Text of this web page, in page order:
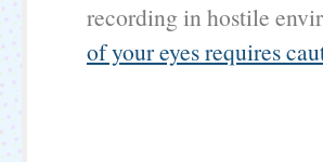
recording in hostile
of your eyes requires